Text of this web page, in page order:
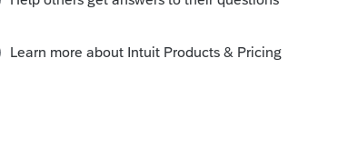
account to see about 2013-2015. If the
will have to call customer service for help. For
going to be out of luck unless you know